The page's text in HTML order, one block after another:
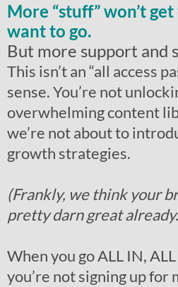
More “stuff” won’t
want to go.
But more support and
This isn’t an “all access
sense. You’re not
overwhelming content
we’re not about to
growth strategies.
(Frankly, we think your
pretty darn great
When you go ALL IN,
you’re not signing up for